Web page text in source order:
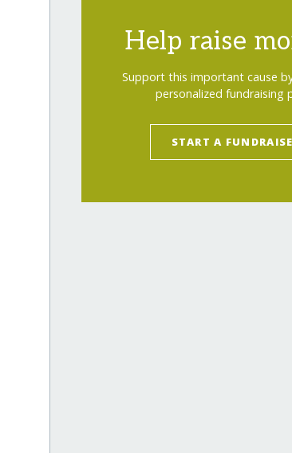
Help raise
Support this important cause
personalized fundraising
START A